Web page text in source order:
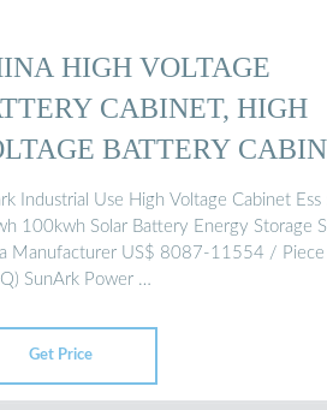
HIGH VOLTAGE
CABINET, HIGH
BATTERY
Industrial Use High Voltage Cabinet
100kwh Solar Battery Energy Storage
Manufacturer US$ 8087-11554 / Piece
SunArk Power …
Get Price